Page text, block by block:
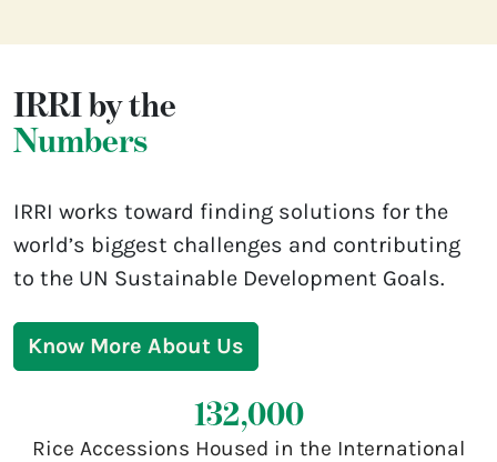
IRRI by the
Numbers
IRRI works toward finding solutions for the
world’s biggest challenges and contributing
to the UN Sustainable Development Goals.
Know More About Us
132,000
Rice Accessions Housed in the International